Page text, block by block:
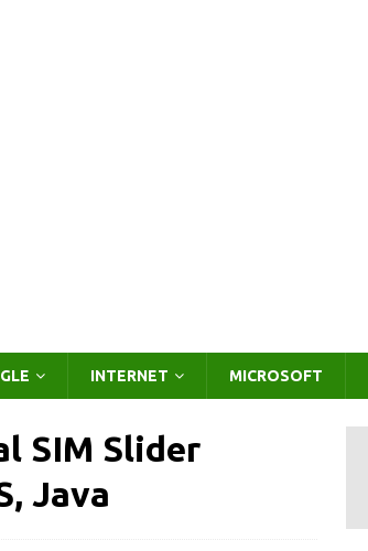
INTERNET MICROSOFT
SIM Slider
Java